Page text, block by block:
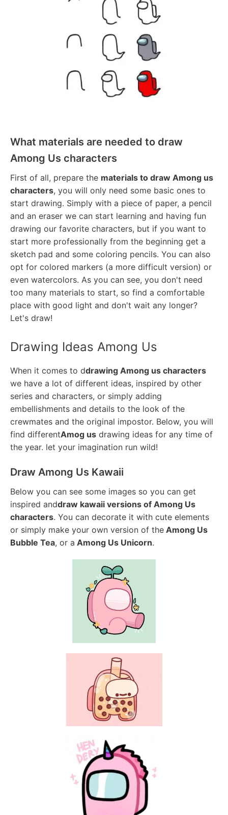
What materials are needed to draw
Among Us characters
First of all, prepare the materials to draw Among us
characters, you will only need some basic ones to
start drawing. Simply with a piece of paper, a pencil
and an eraser we can start learning and having fun
drawing our favorite characters, but if you want to
start more professionally from the beginning get a
sketch pad and some coloring pencils. You can also
opt for colored markers (a more difficult version) or
even watercolors. As you can see, you don't need
too many materials to start, so find a comfortable
place with good light and don't wait any longer?
Let's draw!
Drawing Ideas Among Us
When it comes to ddrawing Among us characters
we have a lot of different ideas, inspired by other
series and characters, or simply adding
embellishments and details to the look of the
crewmates and the original impostor. Below, you will
find differentAmog us drawing ideas for any time of
the year. let your imagination run wild!
Draw Among Us Kawaii
Below you can see some images so you can get
inspired anddraw kawaii versions of Among Us
characters. You can decorate it with cute elements
or simply make your own version of the Among Us
Bubble Tea, or a Among Us Unicorn.